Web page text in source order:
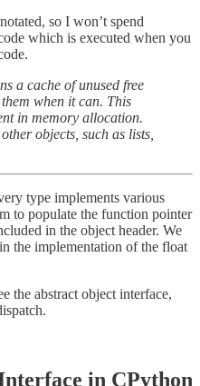
so I won’t spend
which is executed when you
a cache of unused free
when it can. This
in memory allocation.
objects, such as lists,
type implements various
to populate the function pointer
in the object header. We
the implementation of the float
the abstract object interface,
in CPython